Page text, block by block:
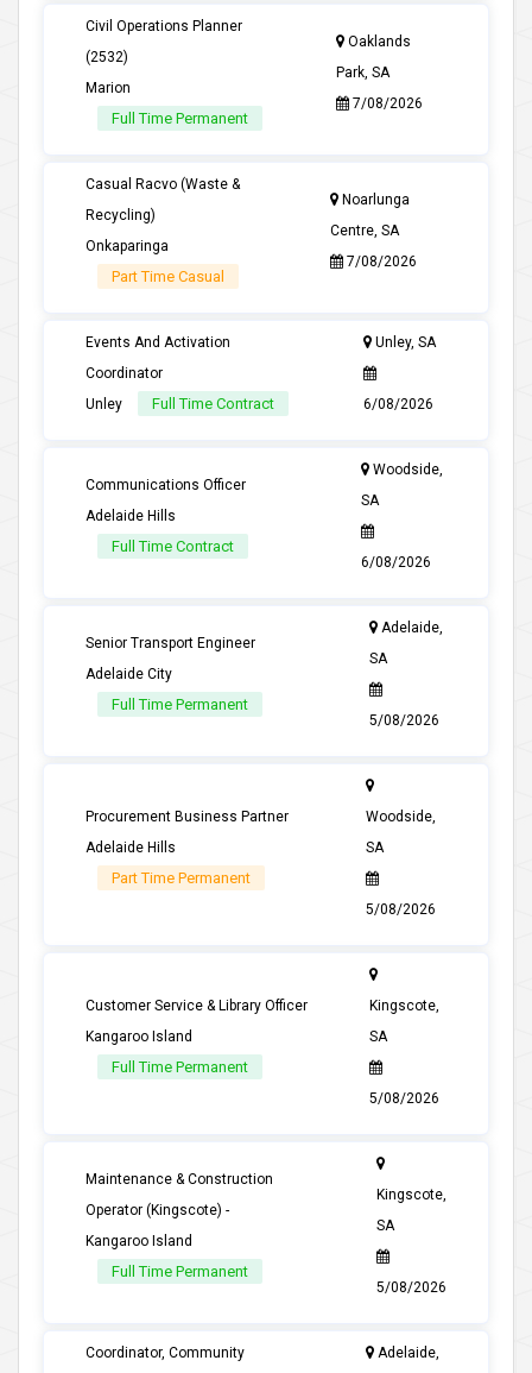
Civil Operations Planner
(2532)
Marion
Full Time Permanent
Oaklands
Park, SA
7/08/2026
Casual Racvo (Waste &
Recycling)
Onkaparinga
Part Time Casual
Noarlunga
Centre, SA
7/08/2026
Events And Activation
Coordinator
Unley
Full Time Contract
Unley, SA
6/08/2026
Communications Officer
Adelaide Hills
Full Time Contract
Woodside,
SA
6/08/2026
Senior Transport Engineer
Adelaide City
Full Time Permanent
Adelaide,
SA
5/08/2026
Procurement Business Partner
Adelaide Hills
Part Time Permanent
Woodside,
SA
5/08/2026
Customer Service & Library Officer
Kangaroo Island
Full Time Permanent
Kingscote,
SA
5/08/2026
Maintenance & Construction
Operator (Kingscote) -
Kangaroo Island
Full Time Permanent
Kingscote,
SA
5/08/2026
Coordinator, Community Adelaide,